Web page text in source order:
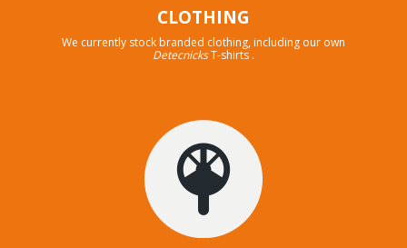
CLOTHING
We currently stock branded clothing, including our own
DetecnicksT-shirts .